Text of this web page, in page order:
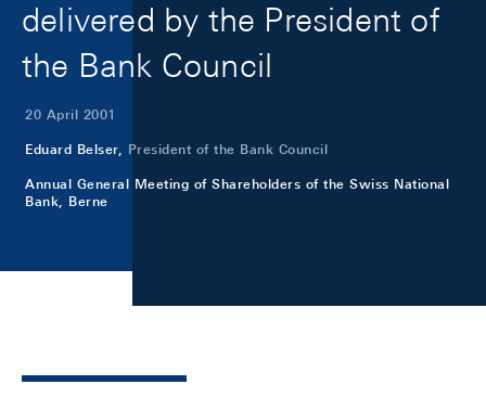
delivered by the President of
the Bank Council
20 April 2001
Eduard Belser, President of the Bank Council
Annual General Meeting of Shareholders of the Swiss National
Bank, Berne